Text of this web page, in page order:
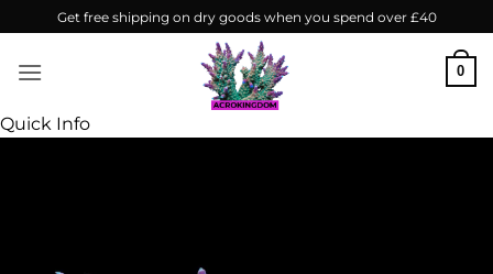
to
content
Get free shipping on dry goods when you spend over £40
0
Quick Info